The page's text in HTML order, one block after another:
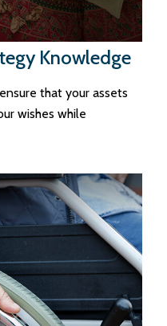
Knowledge
that your assets
wishes while